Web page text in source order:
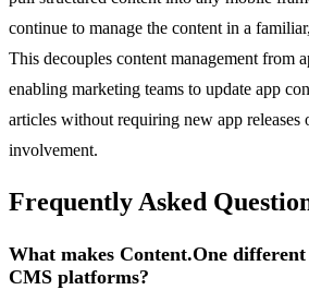
continue to manage the content in a
This decouples content management from
enabling marketing teams to update app
articles without requiring new app releases
involvement.
Frequently Asked
What makes Content.One
CMS platforms?